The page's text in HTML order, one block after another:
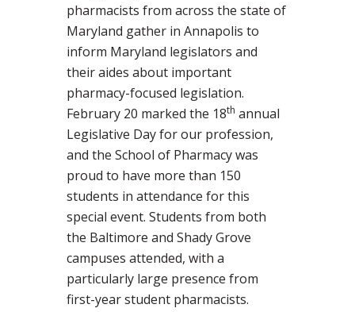
pharmacists from across the state of
Maryland gather in Annapolis to
inform Maryland legislators and
their aides about important
pharmacy-focused legislation.
February 20 marked the 18th annual
Legislative Day for our profession,
and the School of Pharmacy was
proud to have more than 150
students in attendance for this
special event. Students from both
the Baltimore and Shady Grove
campuses attended, with a
particularly large presence from
first-year student pharmacists.